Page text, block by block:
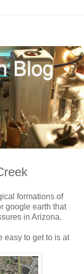
formations of
google earth that
in Arizona.
easy to get to is at